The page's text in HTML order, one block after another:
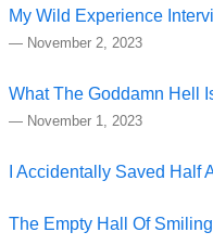
My Wild Experience
— November 2, 2023
What The Goddamn Hell
— November 1, 2023
I Accidentally Saved Half
The Empty Hall Of